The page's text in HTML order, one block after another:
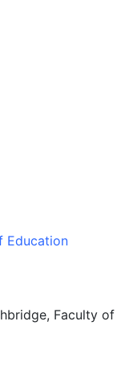
Education
Faculty of